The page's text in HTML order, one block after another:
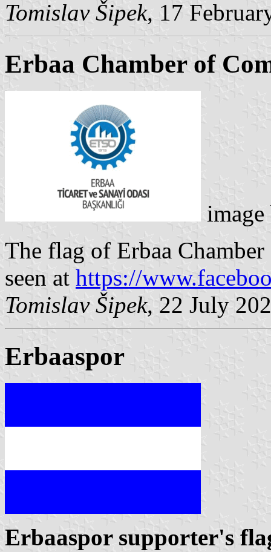
Tomislav Šipek, 17
Erbaa Chamber of
The flag of Erbaa
seen at https://
Tomislav Šipek, 22 July
Erbaaspor
Erbaaspor supporter's